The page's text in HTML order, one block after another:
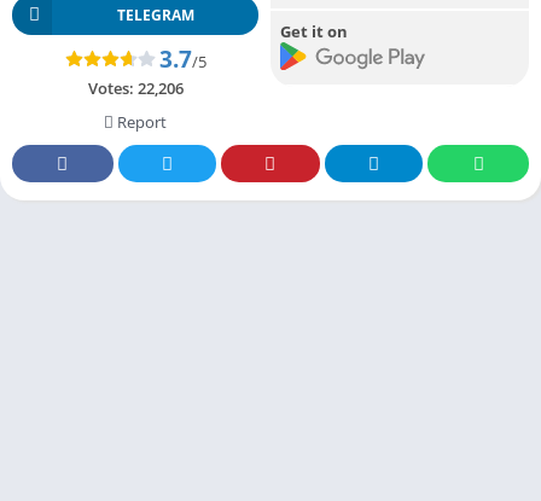
TELEGRAM
3.7/5
Votes: 22,206
Report
Get it on